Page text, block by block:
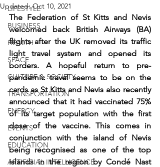
LIFESTYLE
BUSINESS
HEALTH
SPACE
CULTURE & SOCIETY
TRANSPORTATION
ENERGY
EVENTS
EDUCATION
ARTIFICIAL INTELLIGENCE
Updated:Oct 10, 2021
The Federation of St Kitts and Nevis
welcomed back British Airways (BA)
flights after the UK removed its traffic
light travel system and opened its
borders. A hopeful return to pre-
pandemic travel seems to be on the
cards as St Kitts and Nevis also recently
announced that it had vaccinated 75%
of its target population with the first
dose of the vaccine. This comes in
conjunction with the island of Nevis
being recognised as one of the top
islands in the region by Condé Nast